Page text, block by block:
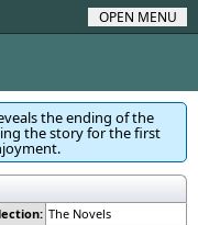
OPEN MENU
the ending of the
the story for the first
The Novels